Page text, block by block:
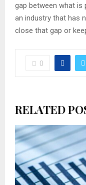
gap between what is
an industry that has
close that gap or
0
RELATED